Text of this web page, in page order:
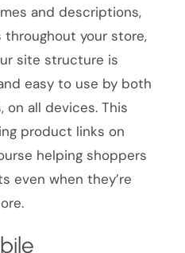
and descriptions,
throughout your store,
site structure is
easy to use by both
on all devices. This
product links on
helping shoppers
even when they’re